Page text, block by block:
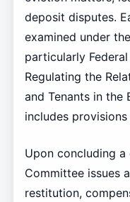
deposit disputes.
examined under
particularly
Regulating the
and Tenants in the
includes
Upon concluding a
Committee issues
restitution,